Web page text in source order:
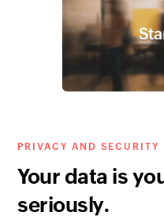
PRIVACY AND SECURITY
Your data is
seriously.